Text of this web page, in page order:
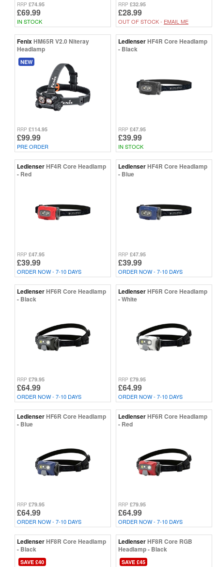
RRP £74.95
£69.99
IN STOCK
RRP £32.95
£28.99
OUT OF STOCK - EMAIL ME
FenixHM65R V2.0 Niteray
Headlamp
NEW
RRP £114.95
£99.99
PRE ORDER
LedlenserHF4R Core Headlamp
- Black
RRP £47.95
£39.99
IN STOCK
LedlenserHF4R Core Headlamp
- Red
RRP £47.95
£39.99
ORDER NOW - 7-10 DAYS
LedlenserHF4R Core Headlamp
- Blue
RRP £47.95
£39.99
ORDER NOW - 7-10 DAYS
LedlenserHF6R Core Headlamp
- Black
RRP £79.95
£64.99
ORDER NOW - 7-10 DAYS
LedlenserHF6R Core Headlamp
- White
RRP £79.95
£64.99
ORDER NOW - 7-10 DAYS
LedlenserHF6R Core Headlamp
- Blue
RRP £79.95
£64.99
ORDER NOW - 7-10 DAYS
LedlenserHF6R Core Headlamp
- Red
RRP £79.95
£64.99
ORDER NOW - 7-10 DAYS
LedlenserHF8R Core Headlamp
- Black
SAVE £40
LedlenserHF8R Core RGB
Headlamp - Black
SAVE £45